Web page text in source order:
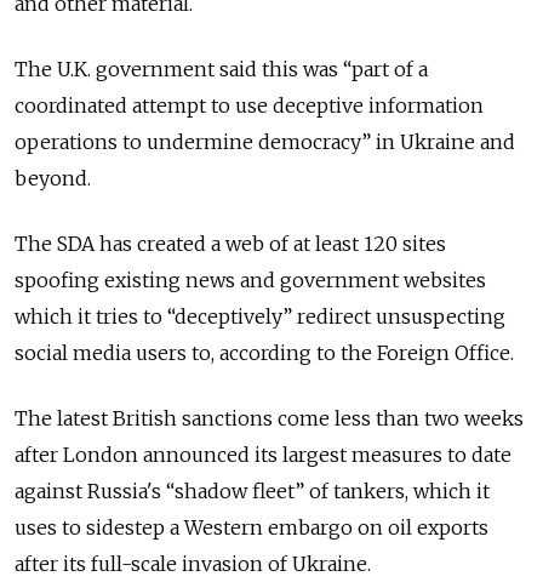
The U.K. government said this was “part of a
coordinated attempt to use deceptive information
operations to undermine democracy” in Ukraine and
beyond.
The SDA has created a web of at least 120 sites
spoofing existing news and government websites
which it tries to “deceptively” redirect unsuspecting
social media users to, according to the Foreign Office.
The latest British sanctions come less than two weeks
after London announced its largest measures to date
against Russia's “shadow fleet” of tankers, which it
uses to sidestep a Western embargo on oil exports
after its full-scale invasion of Ukraine.